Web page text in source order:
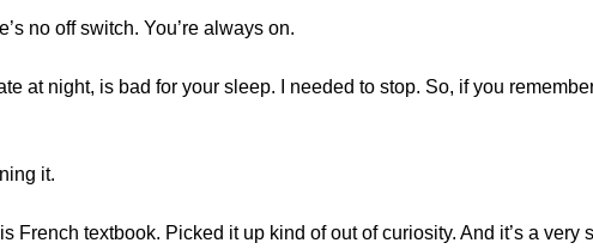
no off switch. You’re always on.
at night, is bad for your sleep. I needed to stop. So, if you
it.
French textbook. Picked it up kind of out of curiosity. And it’s a very